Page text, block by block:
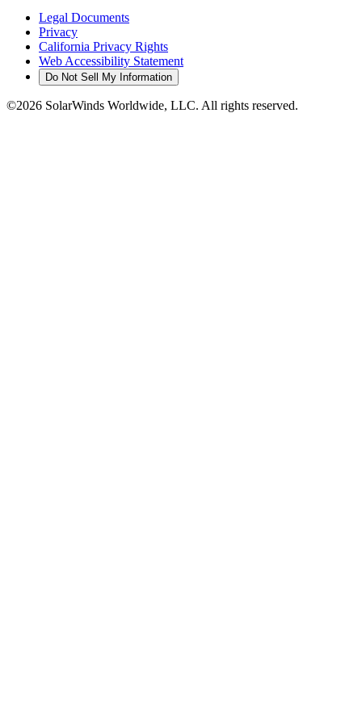
Legal Documents
Privacy
California Privacy Rights
Web Accessibility Statement
Do Not Sell My Information
©2026 SolarWinds Worldwide, LLC. All rights reserved.